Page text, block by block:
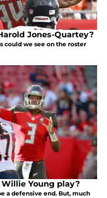
Jones-Quartey?
could we see on the roster
Young play?
a defensive end. But, much